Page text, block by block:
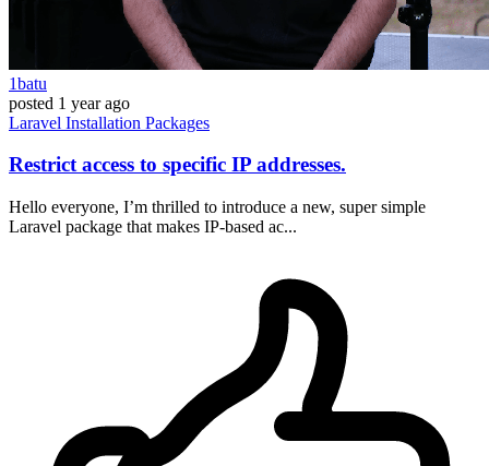
1batu
posted 1 year ago
Laravel Installation Packages
Restrict access to specific IP addresses.
Hello everyone, I’m thrilled to introduce a new, super simple
Laravel package that makes IP-based ac...